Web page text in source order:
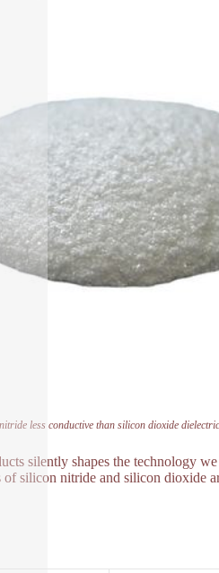
less conductive than silicon dioxide
silently shapes the technology
silicon nitride and silicon dioxide